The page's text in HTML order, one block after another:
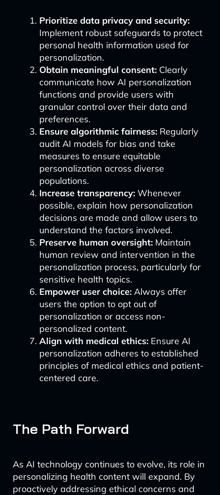
Prioritize data privacy and security:
Implement robust safeguards to protect
personal health information used for
personalization.
Obtain meaningful consent:Clearly
communicate how AI personalization
functions and provide users with
granular control over their data and
preferences.
Ensure algorithmic fairness:Regularly
audit AI models for bias and take
measures to ensure equitable
personalization across diverse
populations.
Increase transparency:Whenever
possible, explain how personalization
decisions are made and allow users to
understand the factors involved.
Preserve human oversight:Maintain
human review and intervention in the
personalization process, particularly for
sensitive health topics.
Empower user choice:Always offer
users the option to opt out of
personalization or access non-
personalized content.
Align with medical ethics:Ensure AI
personalization adheres to established
principles of medical ethics and patient-
centered care.
The Path Forward
As AI technology continues to evolve, its role in
personalizing health content will expand. By
proactively addressing ethical concerns and